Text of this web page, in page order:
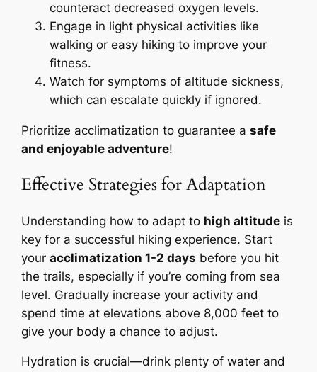
counteract decreased oxygen levels.
Engage in light physical activities like
walking or easy hiking to improve your
fitness.
Watch for symptoms of altitude sickness,
which can escalate quickly if ignored.
Prioritize acclimatization to guarantee asafe
and enjoyable adventure!
Effective Strategies for Adaptation
Understanding how to adapt to high altitude is
key for a successful hiking experience. Start
youracclimatization 1-2 days before you hit
the trails, especially if you’re coming from sea
level. Gradually increase your activity and
spend time at elevations above 8,000 feet to
give your body a chance to adjust.
Hydration is crucial—drink plenty of water and